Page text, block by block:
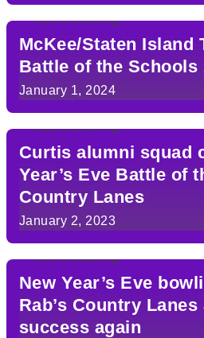
McKee/Staten Island
Battle of the
January 1, 2024
Curtis alumni squad
Year’s Eve Battle of
Country Lanes
January 2, 2023
New Year’s Eve
Rab’s Country
success again